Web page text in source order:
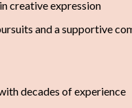
creative expression
and a supportive
decades of experience